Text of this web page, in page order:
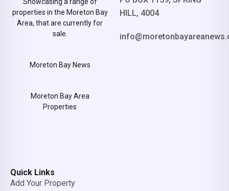
properties in the Moreton Bay
Area, that are currently for
sale.
Moreton Bay News
Moreton Bay Area
Properties
HILL, 4004
Quick Links
Add Your Property